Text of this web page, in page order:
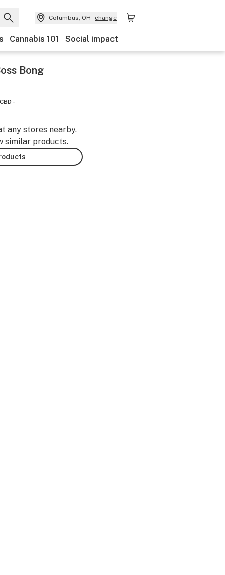
Columbus, OH change
Cannabis 101 Social impact
Bong
CBD -
any stores nearby.
similar products.